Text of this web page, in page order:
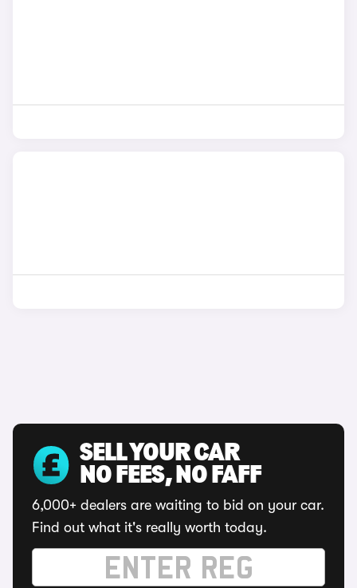
SELL YOUR CAR
NO FEES, NO FAFF
6,000+ dealers are waiting to bid on your car.
Find out what it's really worth today.